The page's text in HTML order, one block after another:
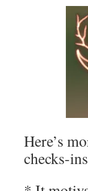
Here’s
checks-